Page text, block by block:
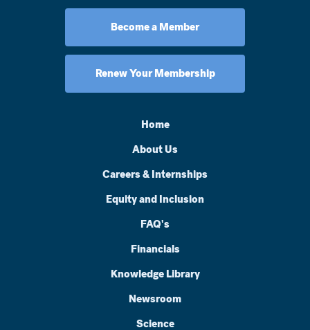
Become a Member
Renew Your Membership
Home
About Us
Careers & Internships
Equity and Inclusion
FAQ's
Financials
Knowledge Library
Newsroom
Science